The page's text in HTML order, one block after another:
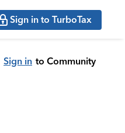
Sign in to TurboTax
Sign in to Community